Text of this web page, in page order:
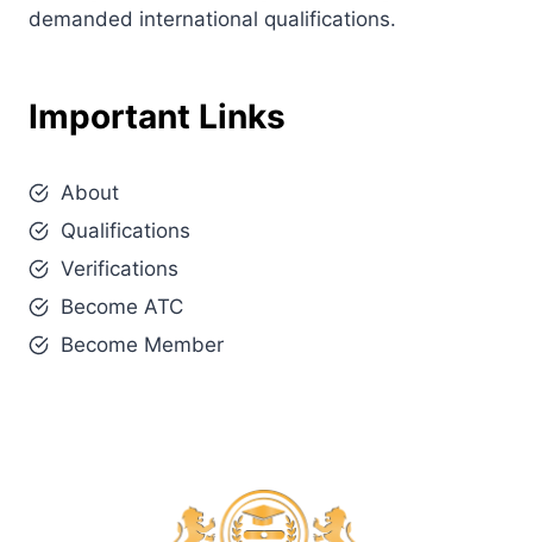
demanded international qualifications.
Important Links
About
Qualifications
Verifications
Become ATC
Become Member